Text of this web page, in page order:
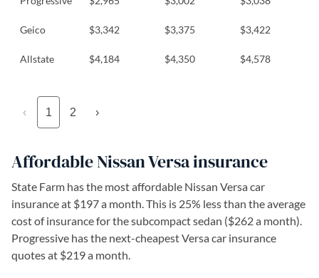
Geico $3,342 $3,375 $3,422
Allstate $4,184 $4,350 $4,578
‹ 1 2 ›
Affordable Nissan Versa insurance
State Farm has the most affordable Nissan Versa car
insurance at $197 a month. This is 25% less than the average
cost of insurance for the subcompact sedan ($262 a month).
Progressive has the next-cheapest Versa car insurance
quotes at $219 a month.